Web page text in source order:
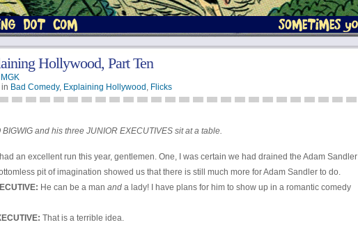
Hollywood, Part Ten
MGK
Bad Comedy, Explaining Hollywood , Flicks
and his three JUNIOR EXECUTIVES sit at a table.
an excellent run this year, gentlemen. One, I was certain we had drained the Adam Sandler
pit of imagination showed us that there is still much more for Adam Sandler to do.
He can be a man anda lady! I have plans for him to show up in a romantic comedy
That is a terrible idea.